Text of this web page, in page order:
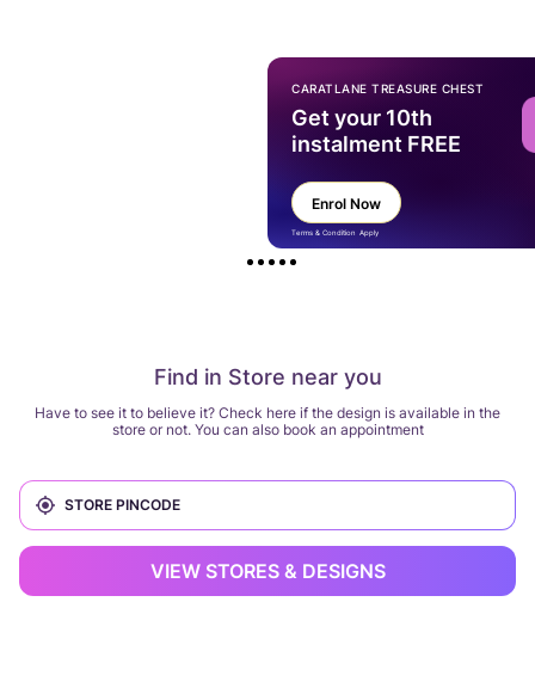
Find in Store near you
Have to see it to believe it? Check here if the design is available in the
store or not. You can also book an appointment
VIEW STORES & DESIGNS
CARATLANE TREASURE CHEST
Get your 10th
instalment FREE
Enrol Now
Terms & Condition Apply